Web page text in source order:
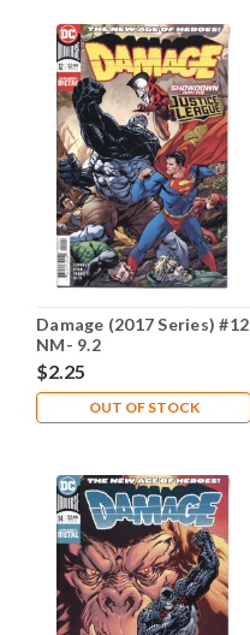
Damage (2017 Series) #12
NM- 9.2
$2.25
OUT OF STOCK